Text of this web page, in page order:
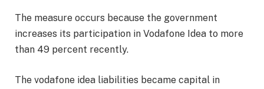
The measure occurs because the government
increases its participation in Vodafone Idea to more
than 49 percent recently.
The vodafone idea liabilities became capital in